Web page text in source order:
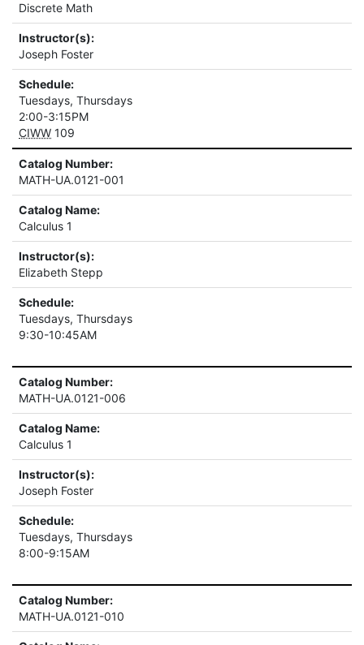
Discrete Math
Instructor(s):
Joseph Foster
Schedule:
Tuesdays, Thursdays
2:00-3:15PM
CIWW 109
Catalog Number:
MATH-UA.0121-001
Catalog Name:
Calculus 1
Instructor(s):
Elizabeth Stepp
Schedule:
Tuesdays, Thursdays
9:30-10:45AM
Catalog Number:
MATH-UA.0121-006
Catalog Name:
Calculus 1
Instructor(s):
Joseph Foster
Schedule:
Tuesdays, Thursdays
8:00-9:15AM
Catalog Number:
MATH-UA.0121-010